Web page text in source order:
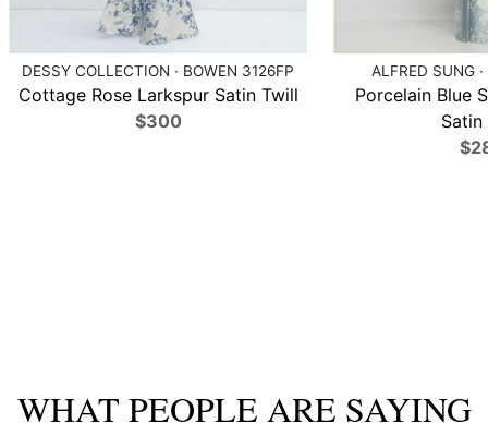
DESSY COLLECTION · BOWEN 3126FP
Cottage Rose Larkspur Satin Twill
$300
ALFRED SUNG
Porcelain Blue
Satin
WHAT PEOPLE ARE SAYING